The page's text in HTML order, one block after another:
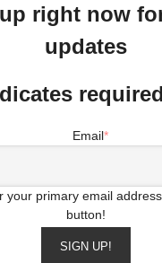
right now
updates
Email*
your primary email
button!
SIGN UP!